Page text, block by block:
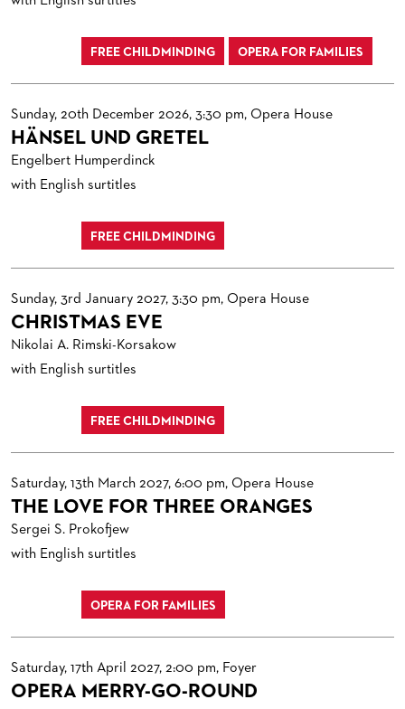
FREE CHILDMINDING OPERA FOR FAMILIES
Sunday, 20th December 2026, 3:30 pm, Opera House
HÄNSEL UND GRETEL
Engelbert Humperdinck
with English surtitles
FREE CHILDMINDING
Sunday, 3rd January 2027, 3:30 pm, Opera House
CHRISTMAS EVE
Nikolai A. Rimski-Korsakow
with English surtitles
FREE CHILDMINDING
Saturday, 13th March 2027, 6:00 pm, Opera House
THE LOVE FOR THREE ORANGES
Sergei S. Prokofjew
with English surtitles
OPERA FOR FAMILIES
Saturday, 17th April 2027, 2:00 pm, Foyer
OPERA MERRY-GO-ROUND